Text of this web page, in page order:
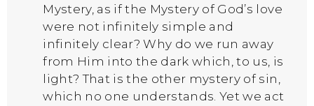
Mystery, as if the Mystery of God’s love
were not infinitely simple and
infinitely clear? Why do we run away
from Him into the dark which, to us, is
light? That is the other mystery of sin,
which no one understands. Yet we act